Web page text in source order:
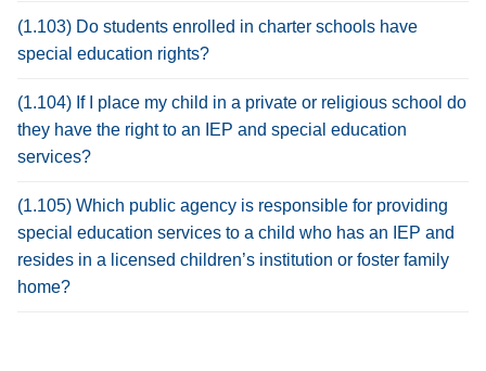
(1.103) Do students enrolled in charter schools have
special education rights?
(1.104) If I place my child in a private or religious school do
they have the right to an IEP and special education
services?
(1.105) Which public agency is responsible for providing
special education services to a child who has an IEP and
resides in a licensed children’s institution or foster family
home?